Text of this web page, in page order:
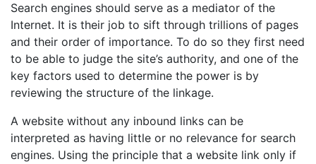
Search engines should serve as a mediator of the
Internet. It is their job to sift through trillions of pages
and their order of importance. To do so they first need
to be able to judge the site’s authority, and one of the
key factors used to determine the power is by
reviewing the structure of the linkage.
A website without any inbound links can be
interpreted as having little or no relevance for search
engines. Using the principle that a website link only if